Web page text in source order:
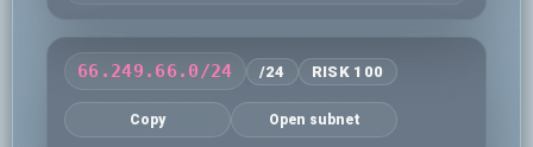
66.249.66.0/24 /24 RISK 100
Copy Open subnet